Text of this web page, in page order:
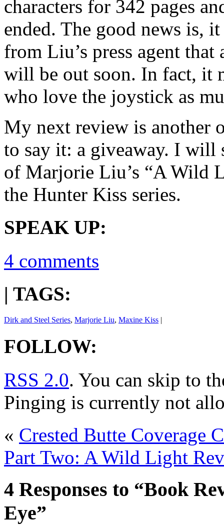
characters for 342 pages
ended. The good news is,
from Liu’s press agent
will be out soon. In fact, it
who love the joystick as
My next review is another
to say it: a giveaway. I will
of Marjorie Liu’s “A Wild
the Hunter Kiss series.
SPEAK UP:
4 comments
| TAGS:
Dirk and Steel Series, Marjorie Liu, Maxine Kiss |
FOLLOW:
RSS 2.0. You can skip to
Pinging is currently not
« Crested Butte Coverage
Part Two: A Wild Light
4 Responses to “Book
Eye”